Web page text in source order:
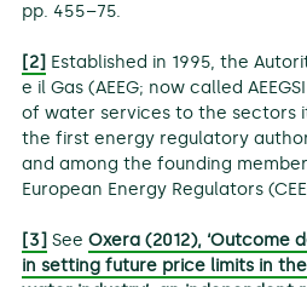
pp. 455–75.
[2] Established in 1995, the
e il Gas (AEEG; now called
of water services to the sectors
the first energy regulatory
and among the founding
European Energy Regulators
[3] See Oxera (2012), ‘Outcome
in setting future price limits in